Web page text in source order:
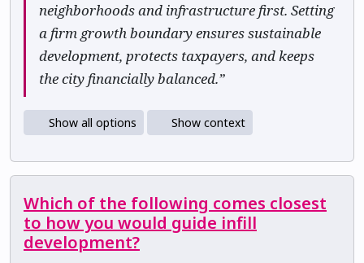
neighborhoods and infrastructure first. Setting
a firm growth boundary ensures sustainable
development, protects taxpayers, and keeps
the city financially balanced.”
Show all options Show context
Which of the following comes closest
to how you would guide infill
development?